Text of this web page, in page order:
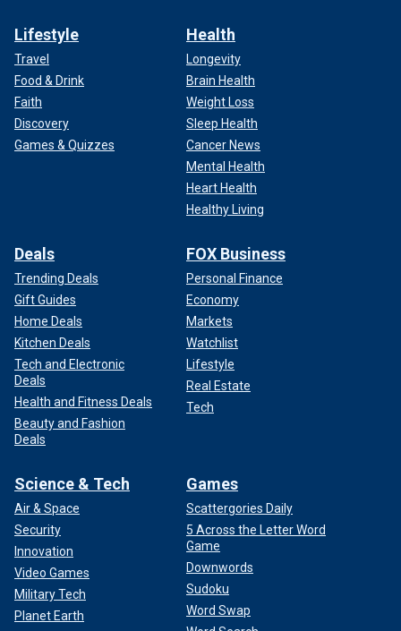
Lifestyle
Travel
Food & Drink
Faith
Discovery
Games & Quizzes
Health
Longevity
Brain Health
Weight Loss
Sleep Health
Cancer News
Mental Health
Heart Health
Healthy Living
Deals
Trending Deals
Gift Guides
Home Deals
Kitchen Deals
Tech and Electronic
Deals
Health and Fitness Deals
Beauty and Fashion
Deals
FOX Business
Personal Finance
Economy
Markets
Watchlist
Lifestyle
Real Estate
Tech
Science & Tech
Air & Space
Security
Innovation
Video Games
Military Tech
Planet Earth
Games
Scattergories Daily
5 Across the Letter Word
Game
Downwords
Sudoku
Word Swap